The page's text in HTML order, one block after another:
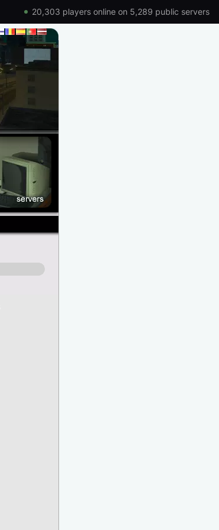
20,303 players online on 5,289 public servers